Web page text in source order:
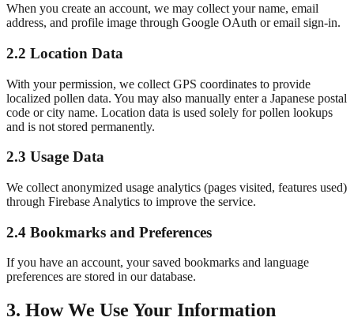
When you create an account, we may collect your name, email
address, and profile image through Google OAuth or email sign-in.
2.2 Location Data
With your permission, we collect GPS coordinates to provide
localized pollen data. You may also manually enter a Japanese postal
code or city name. Location data is used solely for pollen lookups
and is not stored permanently.
2.3 Usage Data
We collect anonymized usage analytics (pages visited, features used)
through Firebase Analytics to improve the service.
2.4 Bookmarks and Preferences
If you have an account, your saved bookmarks and language
preferences are stored in our database.
3. How We Use Your Information